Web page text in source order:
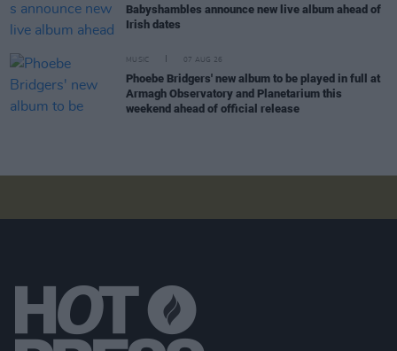
Babyshambles announce new live album ahead of
Irish dates
MUSIC 07 AUG 26
Phoebe Bridgers' new album to be played in full at
Armagh Observatory and Planetarium this
weekend ahead of official release